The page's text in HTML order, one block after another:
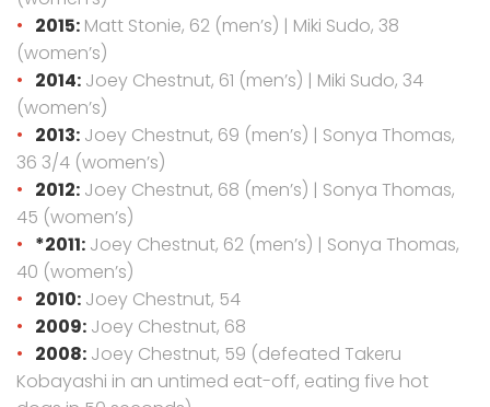
2015: Matt Stonie, 62 (men’s) | Miki Sudo, 38
(women’s)
2014: Joey Chestnut, 61 (men’s) | Miki Sudo, 34
(women’s)
2013: Joey Chestnut, 69 (men’s) | Sonya Thomas,
36 3/4 (women’s)
2012: Joey Chestnut, 68 (men’s) | Sonya Thomas,
45 (women’s)
*2011: Joey Chestnut, 62 (men’s) | Sonya Thomas,
40 (women’s)
2010: Joey Chestnut, 54
2009: Joey Chestnut, 68
2008: Joey Chestnut, 59 (defeated Takeru
Kobayashi in an untimed eat-off, eating five hot